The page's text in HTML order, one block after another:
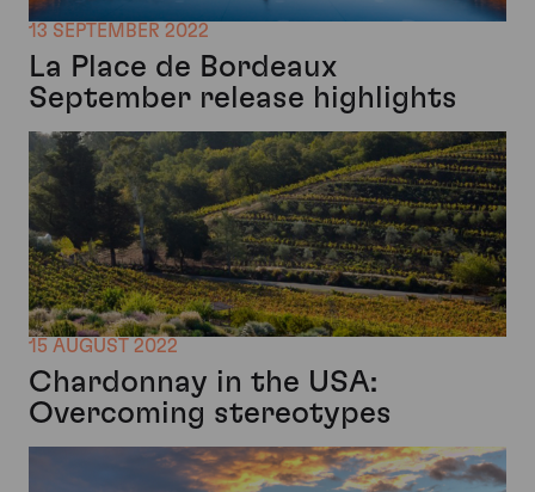
13 SEPTEMBER 2022
La Place de Bordeaux
September release highlights
15 AUGUST 2022
Chardonnay in the USA:
Overcoming stereotypes